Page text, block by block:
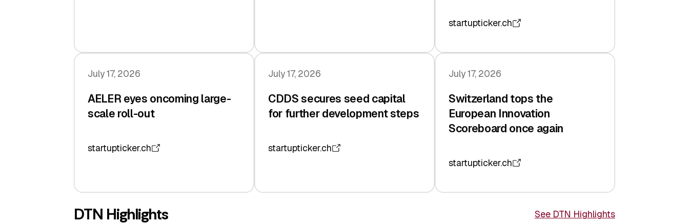
startupticker.ch
July 17, 2026
AELER eyes oncoming large-
scale roll-out
startupticker.ch
July 17, 2026
CDDS secures seed capital
for further development steps
startupticker.ch
July 17, 2026
Switzerland tops the
European Innovation
Scoreboard once again
startupticker.ch
DTN Highlights See DTN Highlights